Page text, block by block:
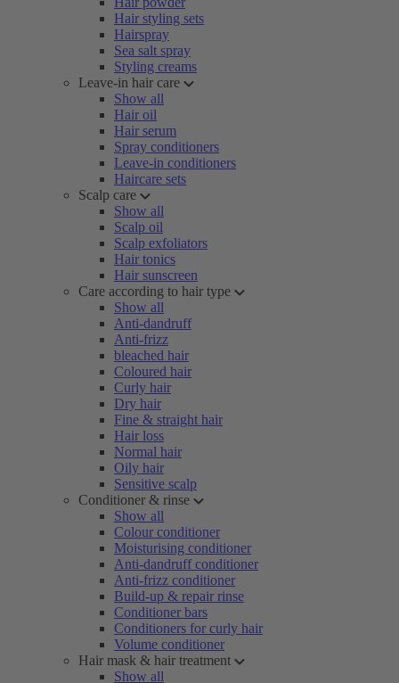
Hair styling sets
Hairspray
Sea salt spray
Styling creams
Leave-in hair care
Show all
Hair oil
Hair serum
Spray conditioners
Leave-in conditioners
Haircare sets
Scalp care
Show all
Scalp oil
Scalp exfoliators
Hair tonics
Hair sunscreen
Care according to hair type
Show all
Anti-dandruff
Anti-frizz
bleached hair
Coloured hair
Curly hair
Dry hair
Fine & straight hair
Hair loss
Normal hair
Oily hair
Sensitive scalp
Conditioner & rinse
Show all
Colour conditioner
Moisturising conditioner
Anti-dandruff conditioner
Anti-frizz conditioner
Build-up & repair rinse
Conditioner bars
Conditioners for curly hair
Volume conditioner
Hair mask & hair treatment
Show all